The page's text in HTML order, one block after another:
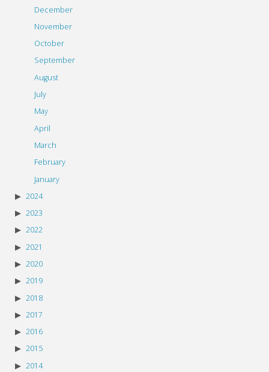
December
November
October
September
August
July
May
April
March
February
January
2024
2023
2022
2021
2020
2019
2018
2017
2016
2015
2014